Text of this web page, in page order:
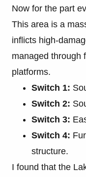
Now for the part
This area is a
inflicts high-
managed through
platforms.
Switch 1:
Switch 2:
Switch 3:
Switch 4:
structure.
I found that the